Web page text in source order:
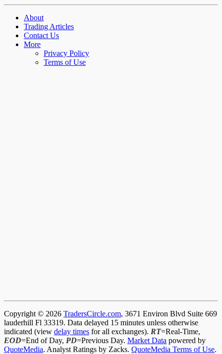
About
Trading Articles
Contact Us
More
Privacy Policy
Terms of Use
Copyright © 2026 TradersCircle.com, 3671 Environ Blvd Suite 669
lauderhill Fl 33319. Data delayed 15 minutes unless otherwise
indicated (view delay times for all exchanges). RT=Real-Time,
EOD=End of Day, PD=Previous Day. Market Data powered by
QuoteMedia. Analyst Ratings by Zacks. QuoteMedia Terms of Use.